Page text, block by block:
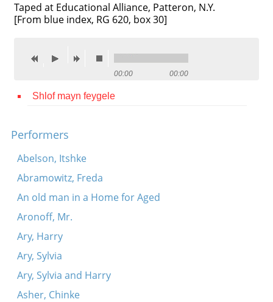
Videos
Credits
 
Taped at Educational Alliance, Patteron, N.Y.
[From blue index, RG 620, box 30]
00:00 00:00
Shlof mayn feygele
Performers
Abelson, Itshke
Abramowitz, Freda
An old man in a Home for Aged
Aronoff, Mr.
Ary, Harry
Ary, Sylvia
Ary, Sylvia and Harry
Asher, Chinke